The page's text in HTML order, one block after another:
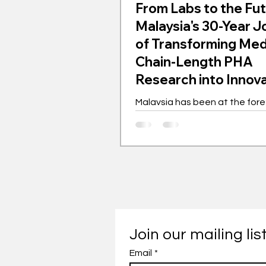
From Labs to the
Malaysia's 30-Year
of Transforming
Chain-Length PHA
Research into
Gem
Malaysia has been at the
length polyhydroxyalkanoates
for the past 30 years. This
with far-reaching implications. The
journey of mcl-PHA in
with intensive research and
Join our mailing list
Email *